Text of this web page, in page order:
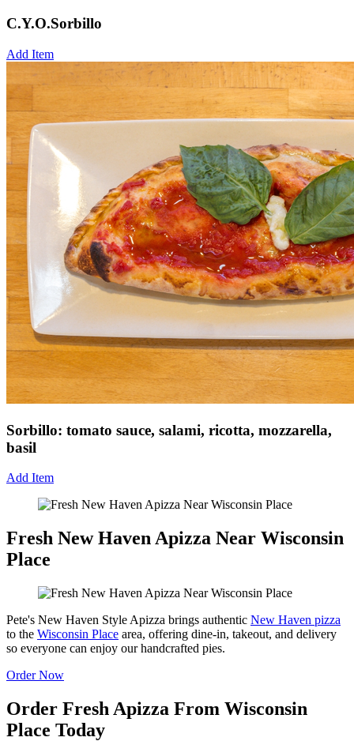
C.Y.O.Sorbillo
Add Item
Sorbillo: tomato sauce, salami, ricotta, mozzarella,
basil
Add Item
Fresh New Haven Apizza Near Wisconsin
Place
Pete's New Haven Style Apizza brings authentic New Haven pizza
to the Wisconsin Place area, offering dine-in, takeout, and delivery
so everyone can enjoy our handcrafted pies.
Order Now
Order Fresh Apizza From Wisconsin
Place Today